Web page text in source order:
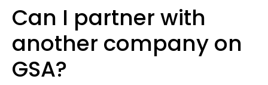
Can I partner with
another company on
GSA?